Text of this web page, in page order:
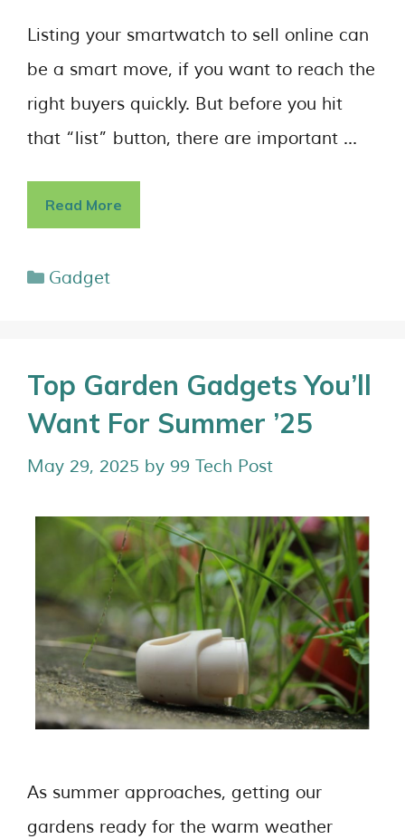
Listing your smartwatch to sell online can
be a smart move, if you want to reach the
right buyers quickly. But before you hit
that “list” button, there are important …
Read More
Gadget
Top Garden Gadgets You’ll
Want For Summer ’25
May 29, 2025 by 99 Tech Post
As summer approaches, getting our
gardens ready for the warm weather